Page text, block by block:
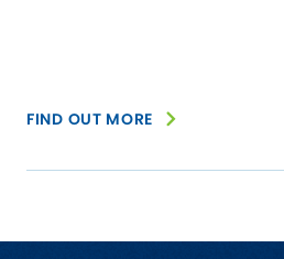
FIND OUT MORE